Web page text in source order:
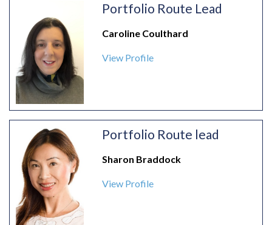
Portfolio Route Lead
Caroline Coulthard
View Profile
Portfolio Route lead
Sharon Braddock
View Profile